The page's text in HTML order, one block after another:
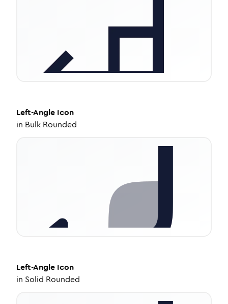
Left-Angle Icon
in Bulk Rounded
Left-Angle Icon
in Solid Rounded